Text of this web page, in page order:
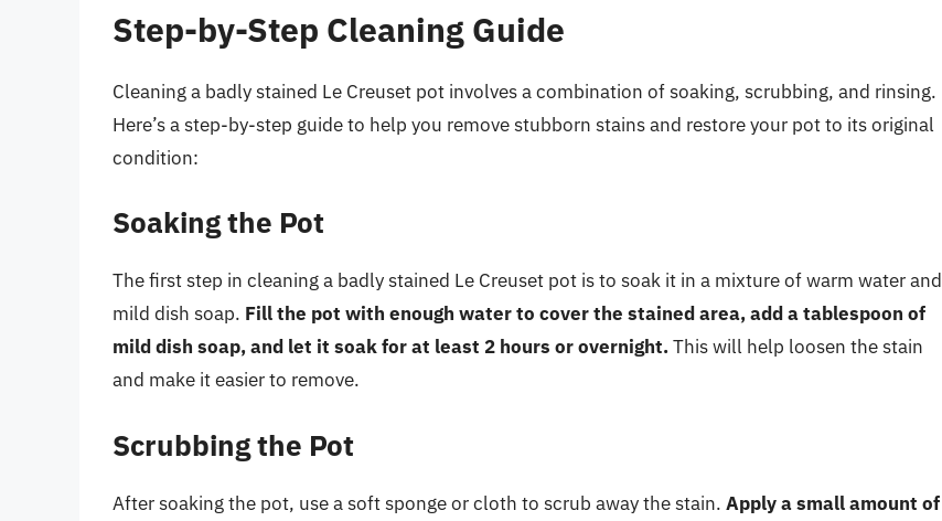
Step-by-Step Cleaning Guide
Cleaning a badly stained Le Creuset pot involves a combination of soaking, scrubbing, and rinsing.
Here’s a step-by-step guide to help you remove stubborn stains and restore your pot to its original
condition:
Soaking the Pot
The first step in cleaning a badly stained Le Creuset pot is to soak it in a mixture of warm water and
mild dish soap. Fill the pot with enough water to cover the stained area, add a tablespoon of
mild dish soap, and let it soak for at least 2 hours or overnight.This will help loosen the stain
and make it easier to remove.
Scrubbing the Pot
After soaking the pot, use a soft sponge or cloth to scrub away the stain. Apply a small amount of